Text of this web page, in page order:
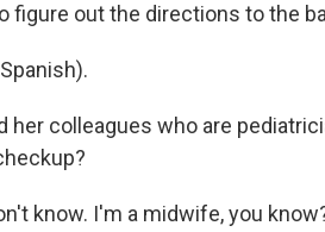
figure out the directions to the
her colleagues who are
know. I'm a midwife, you